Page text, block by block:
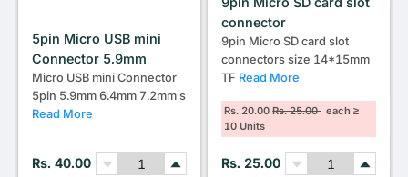
5pin Micro USB mini
Connector 5.9mm
Micro USB mini Connector
5pin 5.9mm 6.4mm 7.2mm s
Read More
Rs. 40.00
connector
9pin Micro SD card slot
connectors size 14*15mm
TF Read More
Rs. 20.00Rs. 25.00each ≥
10 Units
Rs. 25.00